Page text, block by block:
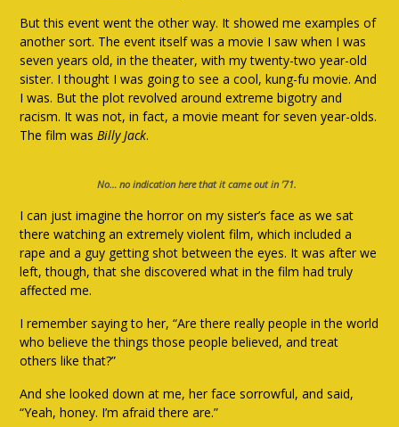
But this event went the other way. It showed me examples of
another sort. The event itself was a movie I saw when I was
seven years old, in the theater, with my twenty-two year-old
sister. I thought I was going to see a cool, kung-fu movie. And
I was. But the plot revolved around extreme bigotry and
racism. It was not, in fact, a movie meant for seven year-olds.
The film wasBilly Jack.
No… no indication here that it came out in ’71.
I can just imagine the horror on my sister’s face as we sat
there watching an extremely violent film, which included a
rape and a guy getting shot between the eyes. It was after we
left, though, that she discovered what in the film had truly
affected me.
I remember saying to her, “Are there really people in the world
who believe the things those people believed, and treat
others like that?”
And she looked down at me, her face sorrowful, and said,
“Yeah, honey. I’m afraid there are.”